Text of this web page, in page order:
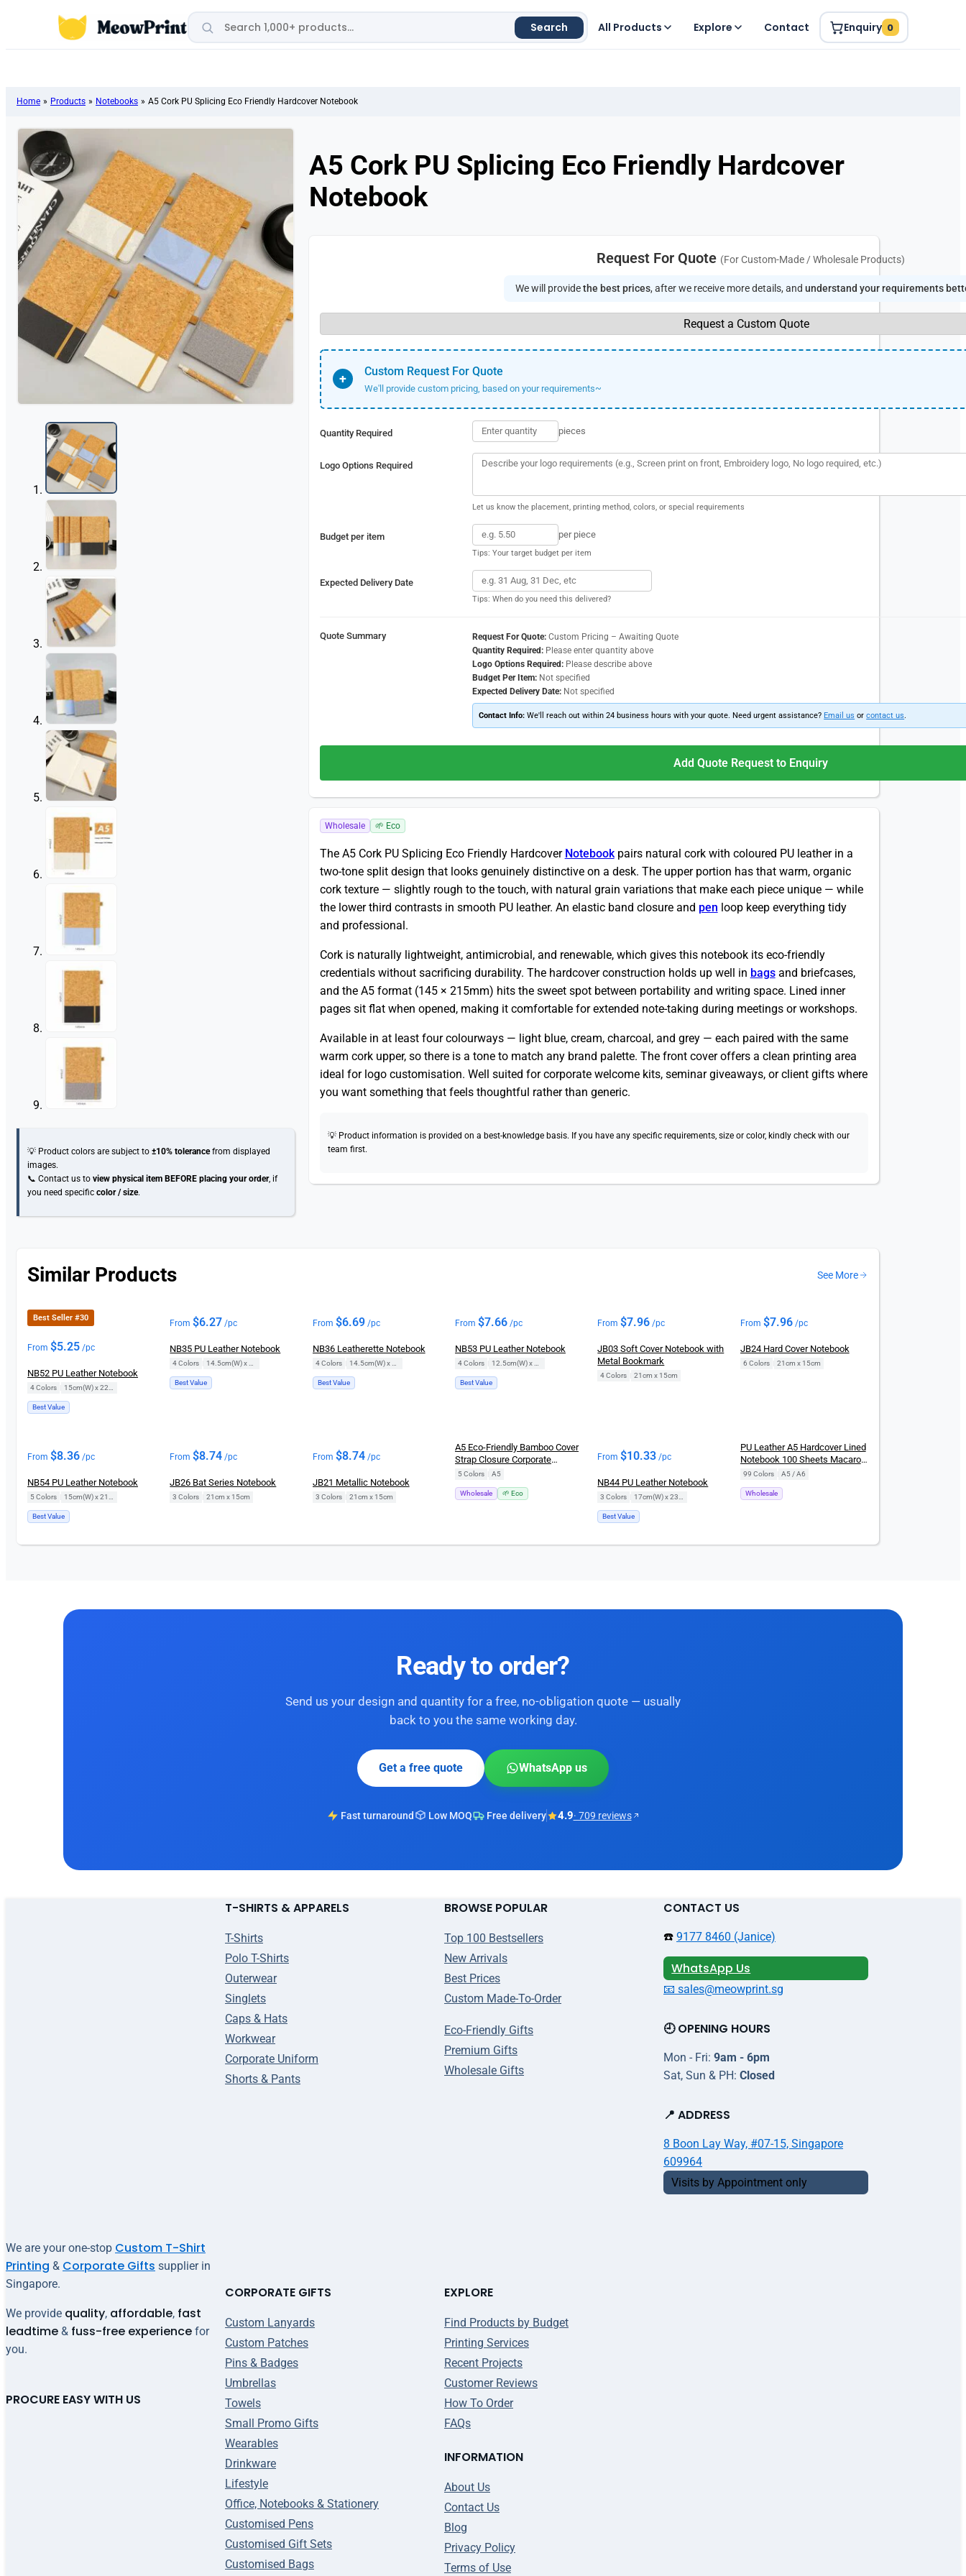
Search products Search All Products Explore Contact Enquiry 0
Home » Products » Notebooks » A5 Cork PU Splicing Eco Friendly Hardcover Notebook
💡 Product colors are subject to±10% tolerancefrom displayed
images.
📞 Contact us toview physical itemBEFORE placing your order, if
you need specificcolor / size.
A5 Cork PU Splicing Eco Friendly Hardcover
Notebook
Request For Quote (For Custom-Made / Wholesale Products)
We will providethe best prices, after we receive more details, and understand your requirements
+ Custom Request For Quote
We'll provide custom pricing, based on your requirements~
Quantity Required pieces
Logo Options Required
Let us know the placement, printing method, colors, or special requirements
Budget per item per piece
Tips: Your target budget per item
Expected Delivery Date
Tips: When do you need this delivered?
Quote Summary Request For Quote:Custom Pricing – Awaiting Quote
Quantity Required: Please enter quantity above
Logo Options Required: Please describe above
Budget Per Item: Not specified
Expected Delivery Date: Not specified
Contact Info: We'll reach out within 24 business hours with your quote. Need urgent assistance? Email us orcontact us.
Add Quote Request to Enquiry
Wholesale 🌱 Eco
The A5 Cork PU Splicing Eco Friendly Hardcover Notebookpairs natural cork with coloured PU leather in a
two-tone split design that looks genuinely distinctive on a desk. The upper portion has that warm, organic
cork texture — slightly rough to the touch, with natural grain variations that make each piece unique — while
the lower third contrasts in smooth PU leather. An elastic band closure and pen loop keep everything tidy
and professional.
Cork is naturally lightweight, antimicrobial, and renewable, which gives this notebook its eco-friendly
credentials without sacrificing durability. The hardcover construction holds up well in bagsand briefcases,
and the A5 format (145 × 215mm) hits the sweet spot between portability and writing space. Lined inner
pages sit flat when opened, making it comfortable for extended note-taking during meetings or workshops.
Available in at least four colourways — light blue, cream, charcoal, and grey — each paired with the same
warm cork upper, so there is a tone to match any brand palette. The front cover offers a clean printing area
ideal for logo customisation. Well suited for corporate welcome kits, seminar giveaways, or client gifts where
you want something that feels thoughtful rather than generic.
💡 Product information is provided on a best-knowledge basis. If you have any specific requirements, size or color, kindly check with our
team first.
Similar Products See More
Best Seller #30
From $5.25 /pc
NB52 PU Leather Notebook
4 Colors
Best Value
From$6.27 /pc
NB35 PU Leather Notebook
4 Colors
Best Value
From $6.69/pc
NB36 Leatherette Notebook
4 Colors
Best Value
From $7.66/pc
NB53 PU Leather Notebook
4 Colors
Best Value
From$7.96 /pc
JB03 Soft Cover Notebook with
Metal Bookmark
4 Colors 21cm x 15cm
From $7.96/pc
JB24 Hard Cover Notebook
6 Colors 21cm x 15cm
From $8.36 /pc
NB54 PU Leather Notebook
5 Colors
Best Value
From$8.74 /pc
JB26 Bat Series Notebook
3 Colors 21cm x 15cm
From $8.74/pc
JB21 Metallic Notebook
3 Colors 21cm x 15cm
New
A5 Eco-Friendly Bamboo Cover
Strap Closure Corporate
Notebook
5 Colors A5
Wholesale 🌱 Eco
From$10.33 /pc
NB44 PU Leather Notebook
3 Colors
Best Value
New
PU Leather A5 Hardcover Lined
Notebook 100 Sheets Macaron
Journal
99 Colors A5 / A6
Wholesale
Ready to order?
Send us your design and quantity for a free, no-obligation quote — usually
back to you the same working day.
Get a free quote WhatsApp us
Fast turnaround Low MOQ Free delivery 4.9· 709 reviews
We are your one-stop Custom T-Shirt
Printing & Corporate Gifts supplier in
Singapore.
We provide quality, affordable, fast
leadtime & fuss-free experience for
you.
PROCURE EASY WITH US
T-SHIRTS & APPARELS
T-Shirts
Polo T-Shirts
Outerwear
Singlets
Caps & Hats
Workwear
Corporate Uniform
Shorts & Pants
BROWSE POPULAR
Top 100 Bestsellers
New Arrivals
Best Prices
Custom Made-To-Order
Eco-Friendly Gifts
Premium Gifts
Wholesale Gifts
CORPORATE GIFTS
Custom Lanyards
Custom Patches
Pins & Badges
Umbrellas
Towels
Small Promo Gifts
Wearables
Drinkware
Lifestyle
Office, Notebooks & Stationery
Customised Pens
Customised Gift Sets
Customised Bags
EXPLORE
Find Products by Budget
Printing Services
Recent Projects
Customer Reviews
How To Order
FAQs
INFORMATION
About Us
Contact Us
Blog
Privacy Policy
Terms of Use
CONTACT US
☎️ 9177 8460 (Janice)
WhatsApp Us
📧 sales@meowprint.sg
🕘 OPENING HOURS
Mon - Fri: 9am - 6pm
Sat, Sun & PH: Closed
📍 ADDRESS
8 Boon Lay Way, #07-15, Singapore
609964
Visits by Appointment only